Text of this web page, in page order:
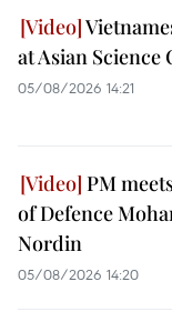
at Asian Science
05/08/2026 14:21
PM
of Defence
Nordin
05/08/2026 14:20